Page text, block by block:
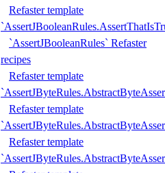
Refaster template
`AssertJBooleanRules` Refaster
recipes
Refaster template
Refaster template
Refaster template